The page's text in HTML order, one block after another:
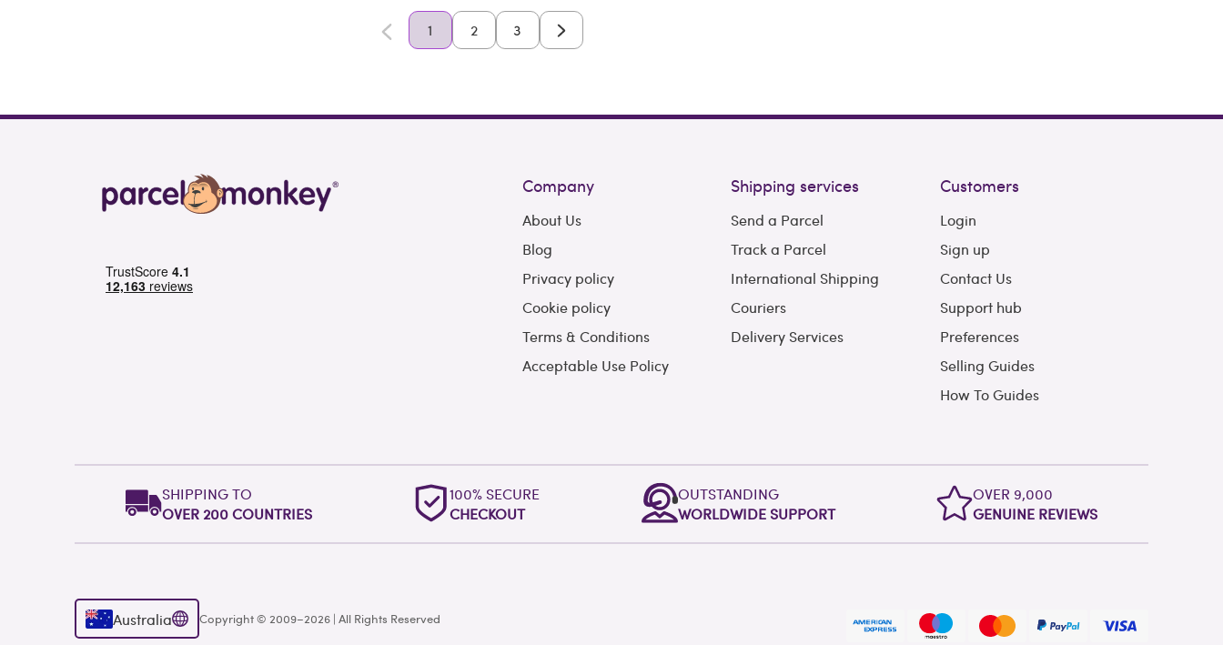
1 2 3
Company
About Us
Blog
Privacy policy
Cookie policy
Terms & Conditions
Acceptable Use Policy
Shipping services
Send a Parcel
Track a Parcel
International Shipping
Couriers
Delivery Services
Customers
Login
Sign up
Contact Us
Support hub
Preferences
Selling Guides
How To Guides
SHIPPING TO
OVER 200 COUNTRIES
100% SECURE
CHECKOUT
OUTSTANDING
WORLDWIDE SUPPORT
OVER 9,000
GENUINE REVIEWS
Australia Copyright © 2009–2026 | All Rights Reserved